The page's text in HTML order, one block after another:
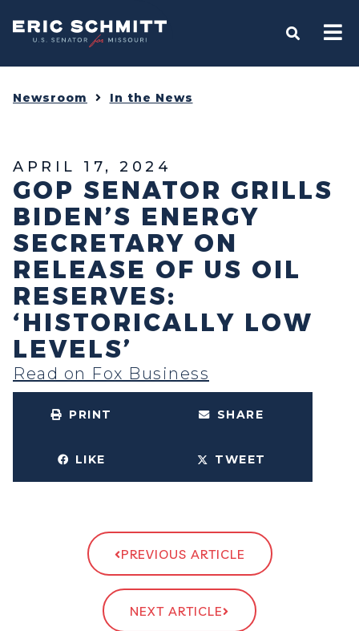
Home
OPEN
Newsroom In the News
APRIL 17, 2024
GOP SENATOR GRILLS
BIDEN’S ENERGY
SECRETARY ON
RELEASE OF US OIL
RESERVES:
‘HISTORICALLY LOW
LEVELS’
Read on Fox Business
PRINT SHARE
LIKE TWEET
PREVIOUS ARTICLE
NEXT ARTICLE